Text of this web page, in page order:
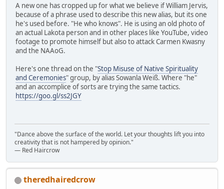
A new one has cropped up for what we believe if William Jervis,
because of a phrase used to describe this new alias, but its one
he's used before. "He who knows". He is using an old photo of
an actual Lakota person and in other places like YouTube, video
footage to promote himself but also to attack Carmen Kwasny
and the NAAoG.
Here's one thread on the "Stop Misuse of Native Spirituality
and Ceremonies" group, by alias Sowanla Weiß. Where "he"
and an accomplice of sorts are trying the same tactics.
https://goo.gl/ss2JGY
"Dance above the surface of the world. Let your thoughts lift you into
creativity that is not hampered by opinion."
— Red Haircrow
theredhairedcrow